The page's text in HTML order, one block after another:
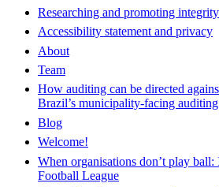
Researching and promoting
Accessibility statement and privacy
About
Team
How auditing can be directed
Brazil’s municipality-facing
Blog
Welcome!
When organisations don’t play
Football League